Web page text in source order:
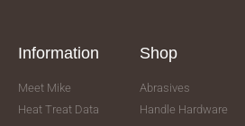
Information
Meet Mike
Heat Treat Data
Shop
Abrasives
Handle Hardware